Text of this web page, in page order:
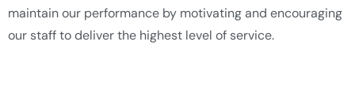
maintain our performance by motivating and encouraging
our staff to deliver the highest level of service.